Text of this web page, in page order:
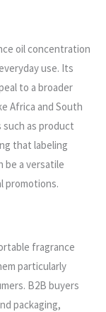
oil concentration
use. Its
to a broader
Africa and South
as product
that labeling
be a versatile
promotions.
fragrance
particularly
B2B buyers
packaging,